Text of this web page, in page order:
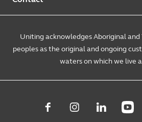
People with disability
Family services
Youth services
Mental health
The Burnside Story
Uniting Medically Supervised Injecting
Spiritual & pastoral care
Church engagement
Child wellbeing
Careers
Consumer advisory bodies
Enquire online
Feedback & complaints
Sydney NSW 2000
Uniting acknowledges Aboriginal
peoples as the original and ongoing
waters on which we live